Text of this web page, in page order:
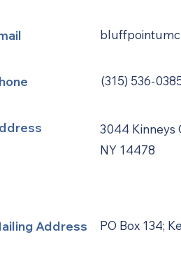
(315) 536-
3044 Kinneys
NY 14478
Address PO Box 134;